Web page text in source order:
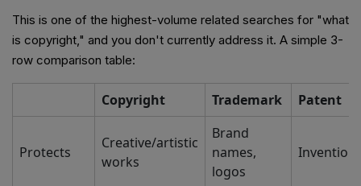
This is one of the highest-volume related searches for "what
is copyright," and you don't currently address it. A simple 3-
row comparison table:
Copyright Trademark Patent
Protects
Creative/artistic
works
Brand
names,
logos